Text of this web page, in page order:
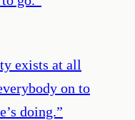
exists at all
on to
doing.”